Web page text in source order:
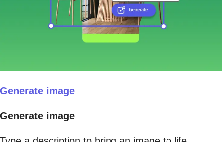
Generate image
Generate image